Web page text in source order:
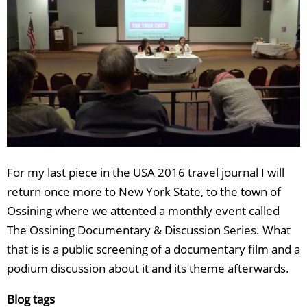
For my last piece in the USA 2016 travel journal I will
return once more to New York State, to the town of
Ossining where we attented a monthly event called
The Ossining Documentary & Discussion Series. What
that is is a public screening of a documentary film and a
podium discussion about it and its theme afterwards.
Blog tags